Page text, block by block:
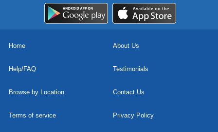
Home About Us
Help/FAQ Testimonials
Browse by Location Contact Us
Terms of service Privacy Policy